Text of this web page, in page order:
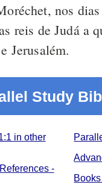
nos dias
reis de Judá a
Jerusalém.
Study
in other
-